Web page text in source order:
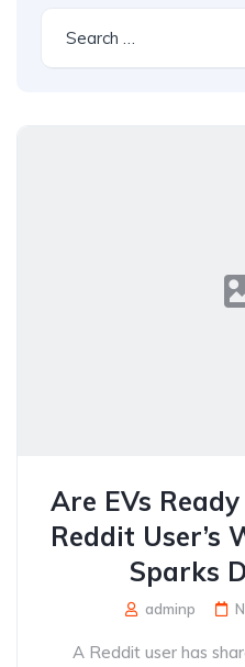
Are EVs
Reddit User’s
Sparks
adminp
A Reddit user has